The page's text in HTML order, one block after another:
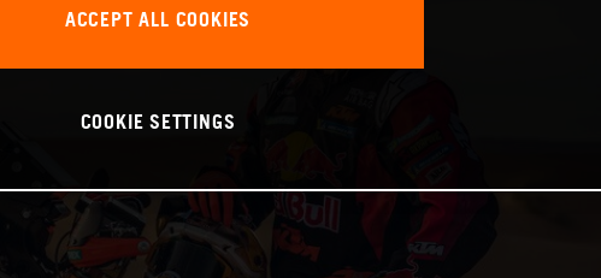
ACCEPT ALL COOKIES
COOKIE SETTINGS